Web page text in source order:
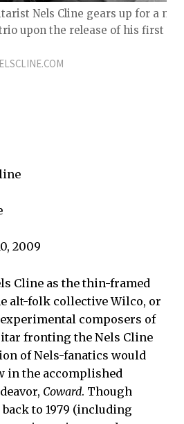
Nels Cline gears up for a new
upon the release of his first
2009
Cline as the thin-framed
alt-folk collective Wilco, or
experimental composers of
fronting the Nels Cline
of Nels-fanatics would
in the accomplished
Coward. Though
back to 1979 (including